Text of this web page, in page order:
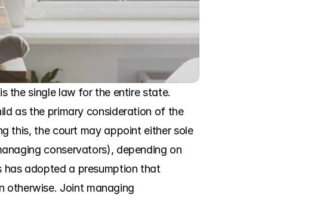
the single law for the entire state.
as the primary consideration of the
this, the court may appoint either sole
conservators), depending on
adopted a presumption that
otherwise. Joint managing